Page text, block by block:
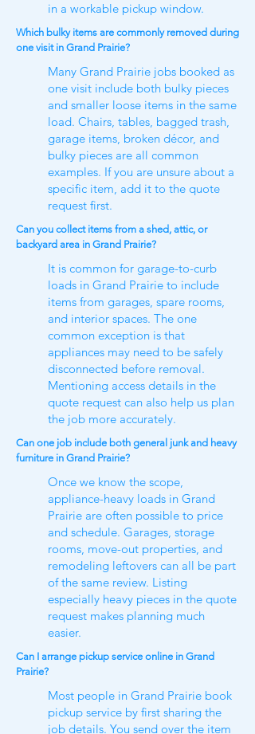
in a workable pickup window.
Which bulky items are commonly removed during
one visit in Grand Prairie?
Many Grand Prairie jobs booked as
one visit include both bulky pieces
and smaller loose items in the same
load. Chairs, tables, bagged trash,
garage items, broken décor, and
bulky pieces are all common
examples. If you are unsure about a
specific item, add it to the quote
request first.
Can you collect items from a shed, attic, or
backyard area in Grand Prairie?
It is common for garage-to-curb
loads in Grand Prairie to include
items from garages, spare rooms,
and interior spaces. The one
common exception is that
appliances may need to be safely
disconnected before removal.
Mentioning access details in the
quote request can also help us plan
the job more accurately.
Can one job include both general junk and heavy
furniture in Grand Prairie?
Once we know the scope,
appliance-heavy loads in Grand
Prairie are often possible to price
and schedule. Garages, storage
rooms, move-out properties, and
remodeling leftovers can all be part
of the same review. Listing
especially heavy pieces in the quote
request makes planning much
easier.
Can I arrange pickup service online in Grand
Prairie?
Most people in Grand Prairie book
pickup service by first sharing the
job details. You send over the item